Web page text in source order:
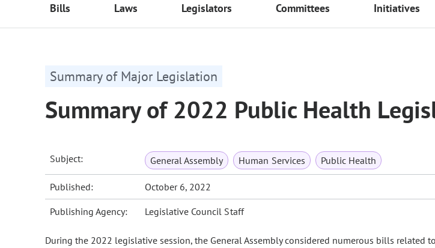
Bills Laws Legislators Committees Initiatives
Summary of Major Legislation
Summary of 2022 Public Health
Subject: General Assembly Human Services Public Health
Published: October 6, 2022
Publishing Agency: Legislative Council Staff
During the 2022 legislative session, the General Assembly considered numerous bills related